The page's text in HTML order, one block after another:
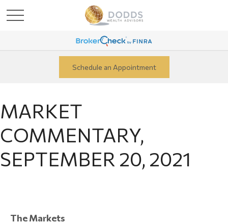
Schedule an Appointment
MARKET
COMMENTARY,
SEPTEMBER 20, 2021
The Markets